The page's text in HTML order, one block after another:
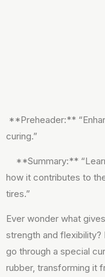
**Preheader:**
curing.”
**Summary:**
how it contributes to
tires.”
Ever wonder what
strength and flexibility?
go through a special
rubber, transforming it